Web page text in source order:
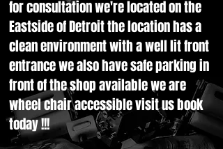
for consultation we're located on the
Eastside of Detroit the location has a
clean environment with a well lit front
entrance we also have safe parking in
front of the shop available we are
wheel chair accessible visit us book
today !!!